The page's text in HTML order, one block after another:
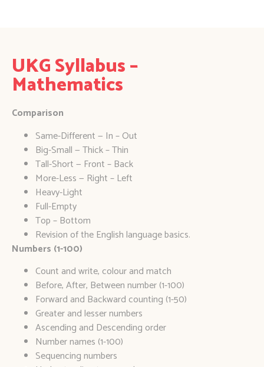
UKG Syllabus –
Mathematics
Comparison
Same-Different — In – Out
Big-Small — Thick – Thin
Tall-Short — Front – Back
More-Less — Right – Left
Heavy-Light
Full-Empty
Top – Bottom
Revision of the English language basics.
Numbers (1-100)
Count and write, colour and match
Before, After, Between number (1-100)
Forward and Backward counting (1-50)
Greater and lesser numbers
Ascending and Descending order
Number names (1-100)
Sequencing numbers